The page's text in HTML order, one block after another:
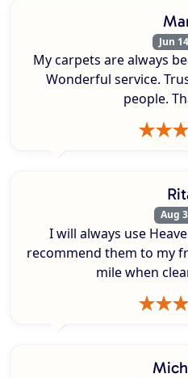
Jun
My carpets are always
Wonderful service.
people.
Aug
I will always use
recommend them to my
mile when